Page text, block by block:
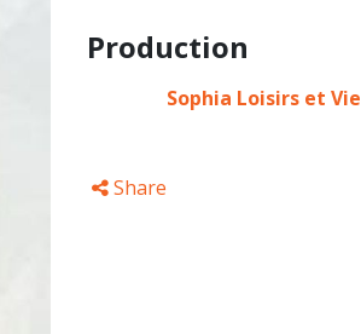
Production
Sophia Loisirs et Vie
Share